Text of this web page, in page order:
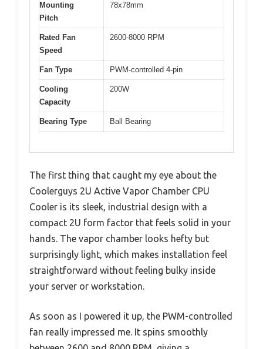
Mounting
Pitch
78x78mm
Rated Fan
Speed
2600-8000 RPM
Fan Type PWM-controlled 4-pin
Cooling
Capacity
200W
Bearing Type Ball Bearing
The first thing that caught my eye about the
Coolerguys 2U Active Vapor Chamber CPU
Cooler is its sleek, industrial design with a
compact 2U form factor that feels solid in your
hands. The vapor chamber looks hefty but
surprisingly light, which makes installation feel
straightforward without feeling bulky inside
your server or workstation.
As soon as I powered it up, the PWM-controlled
fan really impressed me. It spins smoothly